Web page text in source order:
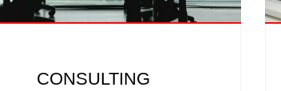
CONSULTING